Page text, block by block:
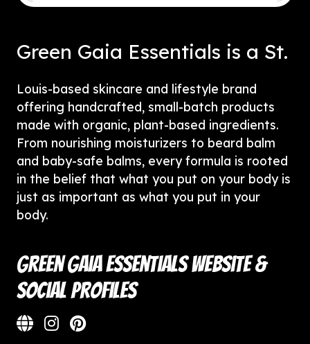
Green Gaia Essentials is a St.
Louis-based skincare and lifestyle brand
offering handcrafted, small-batch products
made with organic, plant-based ingredients.
From nourishing moisturizers to beard balm
and baby-safe balms, every formula is rooted
in the belief that what you put on your body is
just as important as what you put in your
body.
Green Gaia Essentials Website &
Social Profiles